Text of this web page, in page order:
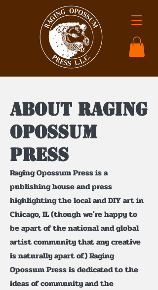
About Raging
Opossum
Press
Raging Opossum Press is a
publishing house and press
highlighting the local and DIY art in
Chicago, IL (though we're happy to
be apart of the national and global
artist community that any creative
is naturally apart of.) Raging
Opossum Press is dedicated to the
ideas of community and the